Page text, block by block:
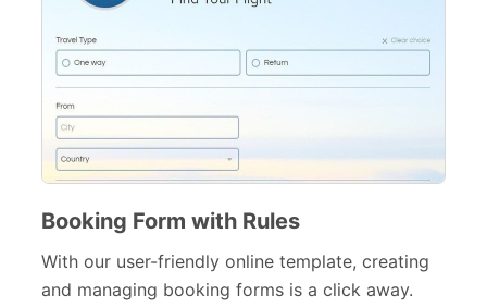
Booking Form with Rules
With our user-friendly online template, creating
and managing booking forms is a click away.